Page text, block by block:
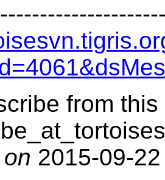
from
2015-09-